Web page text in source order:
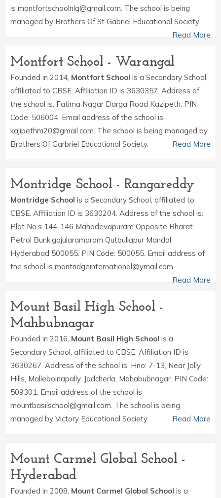
is montfortschoolnlg@gmail.com. The school is being
managed by Brothers Of St Gabriel Educational Society.
Read More
Montfort School - Warangal
Founded in 2014, Montfort School is a Secondary School,
affiliated to CBSE. Affiliation ID is 3630357. Address of
the school is: Fatima Nagar Darga Road Kazipeth. PIN
Code: 506004. Email address of the school is
kajipethm20@gmail.com. The school is being managed by
Brothers Of Garbriel Educational Society.
Read More
Montridge School - Rangareddy
Montridge School is a Secondary School, affiliated to
CBSE. Affiliation ID is 3630204. Address of the school is:
Plot No.s 144-146 Mahadevapuram Opposite Bharat
Petrol Bunk,gajularamaram Qutbullapur Mandal
Hyderabad 500055. PIN Code: 500055. Email address of
the school is montridgeinternational@ymail.com.
Read More
Mount Basil High School -
Mahbubnagar
Founded in 2016, Mount Basil High School is a
Secondary School, affiliated to CBSE. Affiliation ID is
3630267. Address of the school is: Hno: 7-13, Near Jolly
Hills, Malleboinapally, Jadcherla, Mahabubnagar. PIN Code:
509301. Email address of the school is
mountbasilschool@gmail.com. The school is being
managed by Victory Educational Society.
Read More
Mount Carmel Global School -
Hyderabad
Founded in 2008, Mount Carmel Global School is a